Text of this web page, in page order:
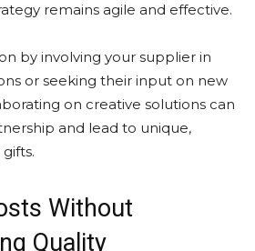
remains agile and effective.
by involving your supplier in
or seeking their input on new
on creative solutions can
and lead to unique,
Without
Quality